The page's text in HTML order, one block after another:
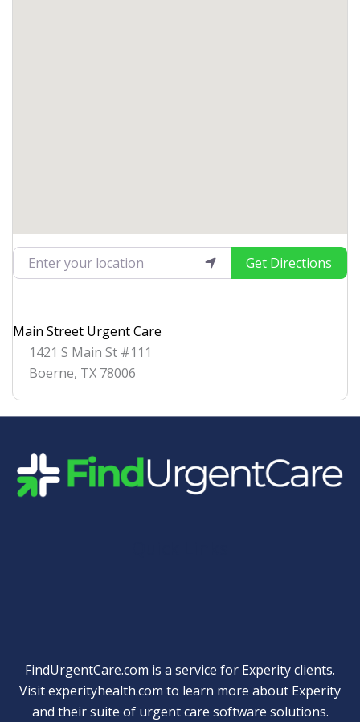
Enter your location Get Directions
Main Street Urgent Care
1421 S Main St #111
Boerne, TX 78006
FindUrgentCare.com is a service for Experity clients.
Visitexperityhealth.com to learn more about Experity
and their suite of urgent care software solutions.